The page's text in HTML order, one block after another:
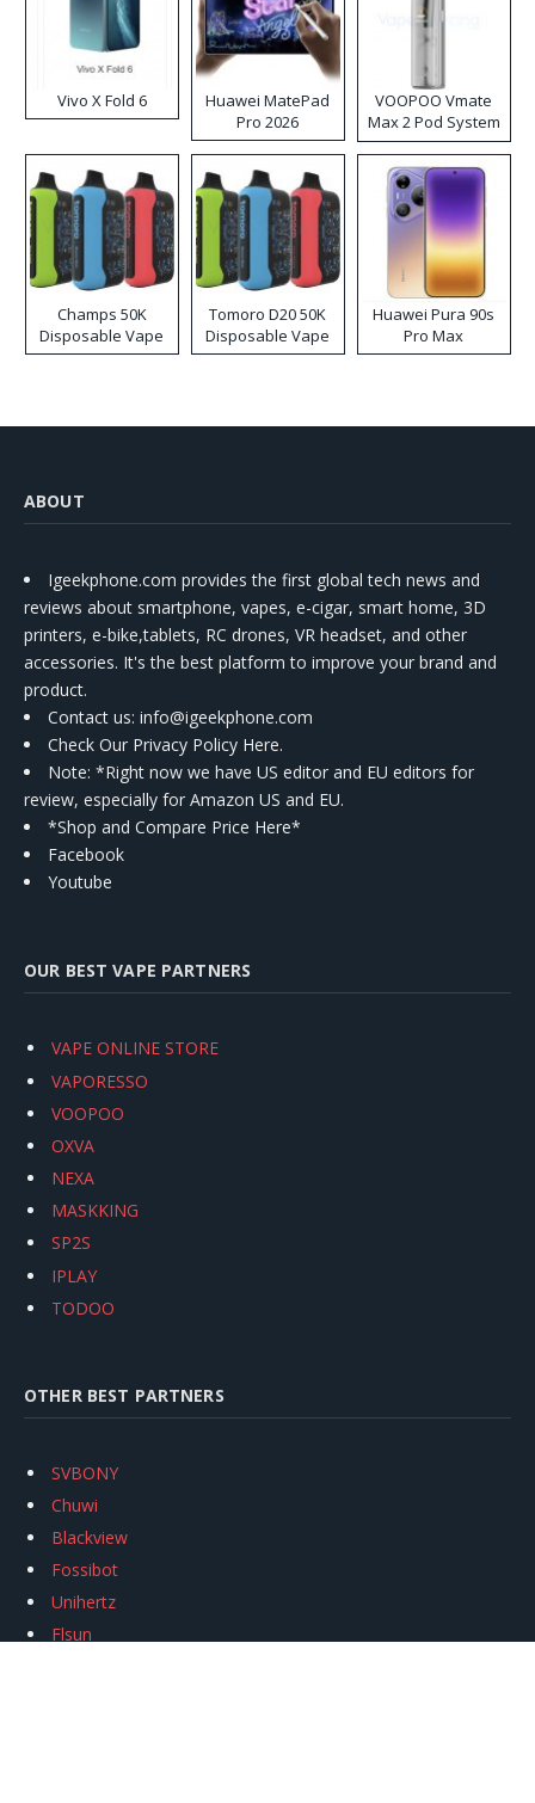
Vivo X Fold 6
Huawei MatePad
Pro 2026
VOOPOO Vmate
Max 2 Pod System
Kit
Champs 50K
Disposable Vape
Tomoro D20 50K
Disposable Vape
Huawei Pura 90s
Pro Max
ABOUT
Igeekphone.com provides the first global tech news and
reviews about smartphone, vapes, e-cigar, smart home, 3D
printers, e-bike,tablets, RC drones, VR headset, and other
accessories. It's the best platform to improve your brand and
product.
Contact us: info@igeekphone.com
Check Our Privacy Policy Here.
Note: *Right now we have US editor and EU editors for
review, especially for Amazon US and EU.
*Shop and Compare Price Here*
Facebook
Youtube
OUR BEST VAPE PARTNERS
VAPE ONLINE STORE
VAPORESSO
VOOPOO
OXVA
NEXA
MASKKING
SP2S
IPLAY
TODOO
OTHER BEST PARTNERS
SVBONY
Chuwi
Blackview
Fossibot
Unihertz
Flsun